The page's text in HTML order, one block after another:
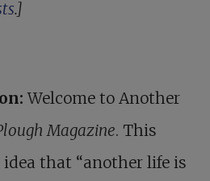
.]
Welcome to Another
Magazine. This
that “another life is